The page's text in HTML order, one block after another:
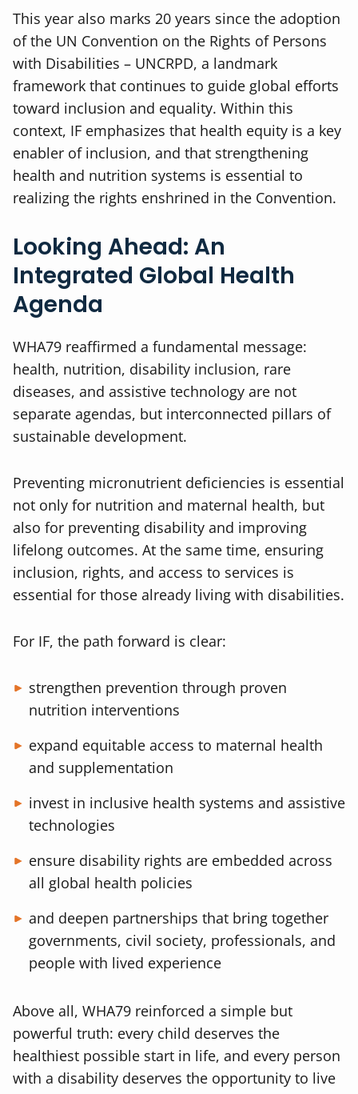
This year also marks 20 years since the adoption
of the UN Convention on the Rights of Persons
with Disabilities – UNCRPD, a landmark
framework that continues to guide global efforts
toward inclusion and equality. Within this
context, IF emphasizes that health equity is a key
enabler of inclusion, and that strengthening
health and nutrition systems is essential to
realizing the rights enshrined in the Convention.
Looking Ahead: An
Integrated Global Health
Agenda
WHA79 reaffirmed a fundamental message:
health, nutrition, disability inclusion, rare
diseases, and assistive technology are not
separate agendas, but interconnected pillars of
sustainable development.
Preventing micronutrient deficiencies is essential
not only for nutrition and maternal health, but
also for preventing disability and improving
lifelong outcomes. At the same time, ensuring
inclusion, rights, and access to services is
essential for those already living with disabilities.
For IF, the path forward is clear:
strengthen prevention through proven
nutrition interventions
expand equitable access to maternal health
and supplementation
invest in inclusive health systems and assistive
technologies
ensure disability rights are embedded across
all global health policies
and deepen partnerships that bring together
governments, civil society, professionals, and
people with lived experience
Above all, WHA79 reinforced a simple but
powerful truth: every child deserves the
healthiest possible start in life, and every person
with a disability deserves the opportunity to live